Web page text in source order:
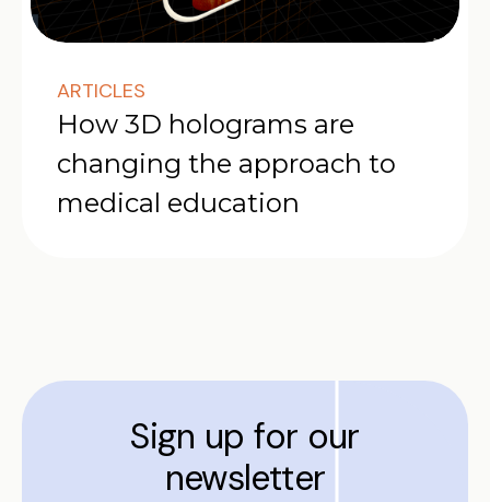
ARTICLES
How 3D holograms are
changing the approach to
medical education
Sign up for our
newsletter